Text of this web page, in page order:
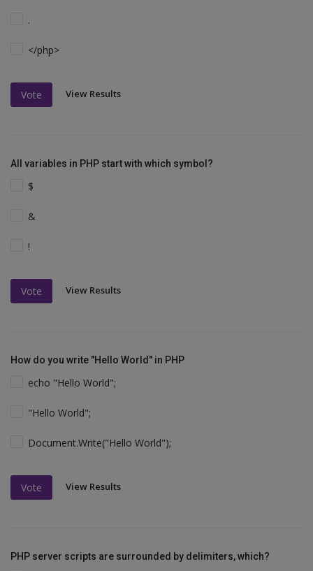
.
</php>
Vote View Results
All variables in PHP start with which symbol?
$
&
!
Vote View Results
How do you write "Hello World" in PHP
echo "Hello World";
"Hello World";
Document.Write("Hello World");
Vote View Results
PHP server scripts are surrounded by delimiters, which?